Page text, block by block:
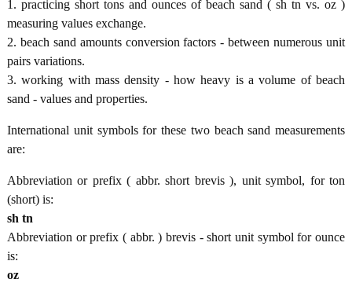
1. practicing short tons and ounces of beach sand ( sh tn vs. oz )
measuring values exchange.
2. beach sand amounts conversion factors - between numerous unit
pairs variations.
3. working with mass density - how heavy is a volume of beach
sand - values and properties.
International unit symbols for these two beach sand measurements
are:
Abbreviation or prefix ( abbr. short brevis ), unit symbol, for ton
(short) is:
sh tn
Abbreviation or prefix ( abbr. ) brevis - short unit symbol for ounce
is:
oz